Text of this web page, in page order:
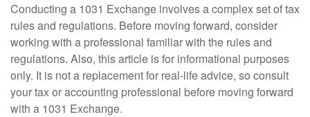
Conducting a 1031 Exchange involves a complex set of tax
rules and regulations. Before moving forward, consider
working with a professional familiar with the rules and
regulations. Also, this article is for informational purposes
only. It is not a replacement for real-life advice, so consult
your tax or accounting professional before moving forward
with a 1031 Exchange.